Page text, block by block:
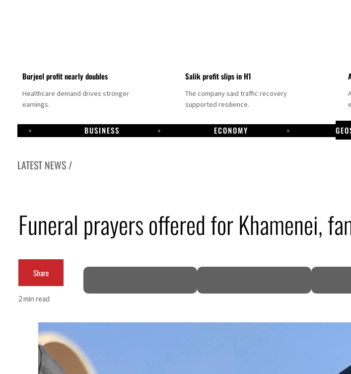
Burjeel profit nearly doubles
Healthcare demand drives stronger
earnings.
Salik profit slips in H1
The company said traffic recovery
supported resilience.
BUSINESS ECONOMY
LATEST NEWS /
Alpha Dhabi profit jumps 48%
Sharjah real estate deals jump 62 percent in July
Israel resumes Lebanon strikes as Rome peace talks seek lasting truce
Aramco profit jumps as oil prices surge despite Hormuz disruption
UN warns Gaza remains unsafe for civilians
US says Iran Hormuz deal could come within days as oil prices tumble
Funeral prayers offered for Khamenei,
Share
2 min read